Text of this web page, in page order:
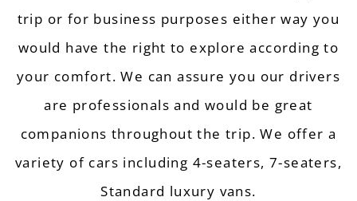
trip or for business purposes either way you
would have the right to explore according to
your comfort. We can assure you our drivers
are professionals andwould be great
companions throughout the trip. We offer a
variety of cars including 4-seaters, 7-seaters,
Standard luxury vans.